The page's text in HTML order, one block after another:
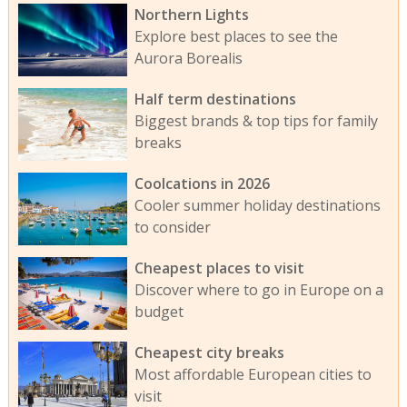
Northern Lights
Explore best places to see the
Aurora Borealis
Half term destinations
Biggest brands & top tips for family
breaks
Coolcations in 2026
Cooler summer holiday destinations
to consider
Cheapest places to visit
Discover where to go in Europe on a
budget
Cheapest city breaks
Most affordable European cities to
visit